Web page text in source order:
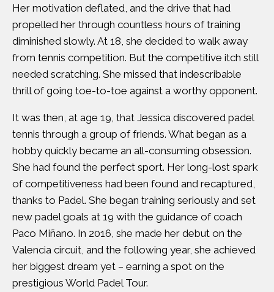
Her motivation deflated, and the drive that had
propelled her through countless hours of training
diminished slowly. At 18, she decided to walk away
from tennis competition. But the competitive itch still
needed scratching. She missed that indescribable
thrill of going toe-to-toe against a worthy opponent.
It was then, at age 19, that Jessica discovered padel
tennis through a group of friends. What began as a
hobby quickly became an all-consuming obsession.
She had found the perfect sport. Her long-lost spark
of competitiveness had been found and recaptured,
thanks to Padel. She began training seriously and set
new padel goals at 19 with the guidance of coach
Paco Miñano. In 2016, she made her debut on the
Valencia circuit, and the following year, she achieved
her biggest dream yet – earning a spot on the
prestigious World Padel Tour.